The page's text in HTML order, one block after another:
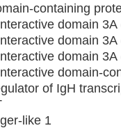
containing
domain
domain 3A
domain 3A
domain-
of IgH
like 1